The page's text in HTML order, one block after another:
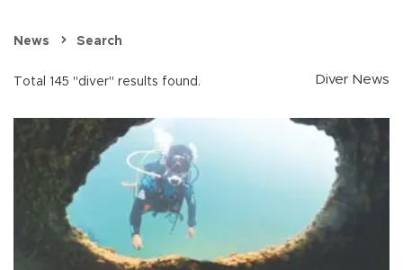
News Search
Total 145 "diver" results found. Diver News